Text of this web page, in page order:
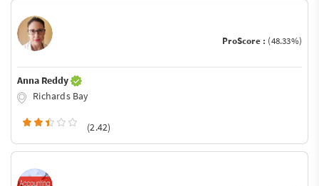
ProScore : (48.33%)
Anna Reddy
Richards Bay
(2.42)